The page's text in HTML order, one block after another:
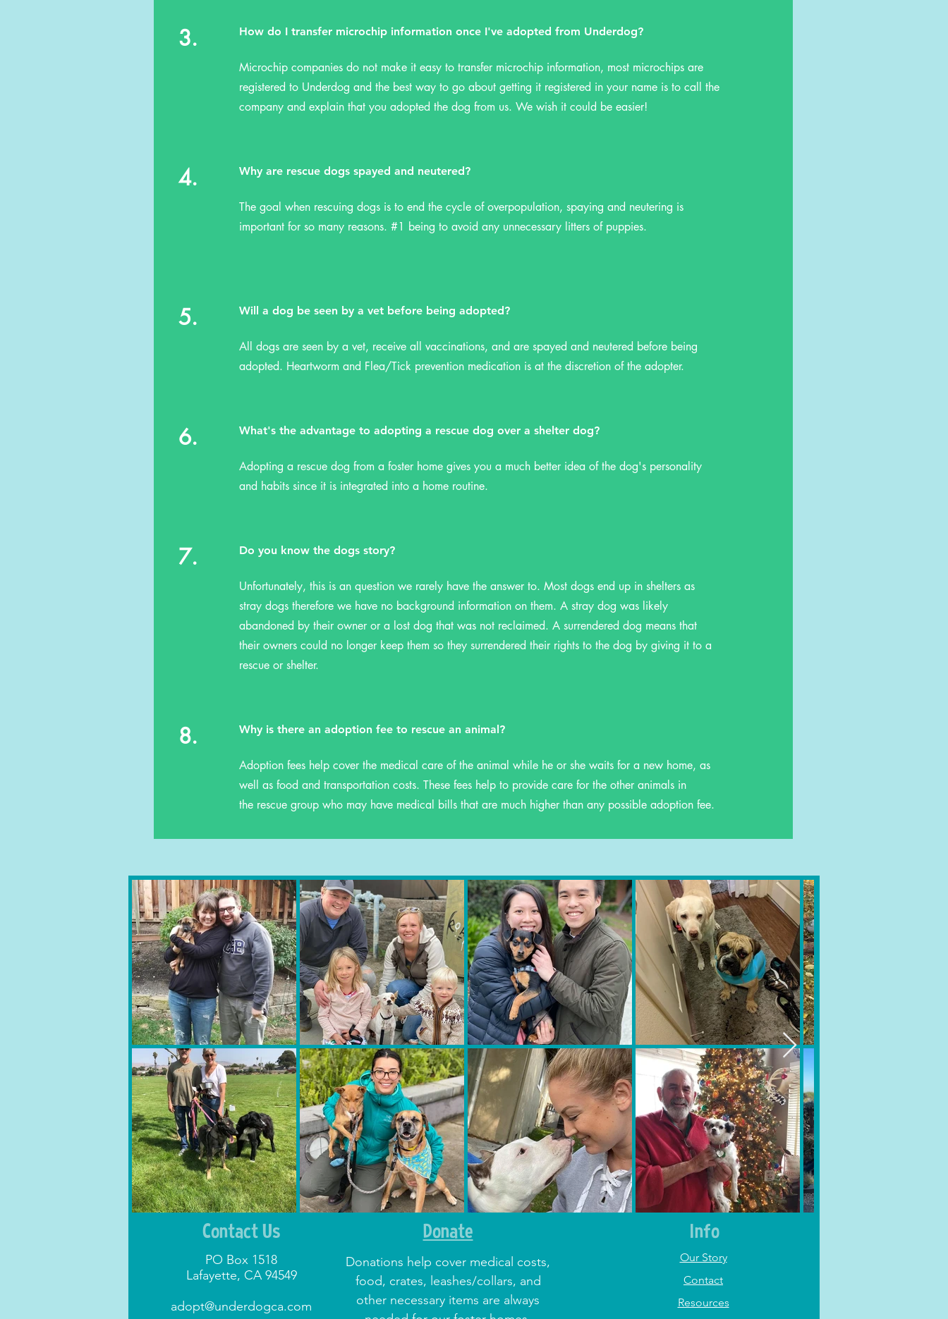
3. How do I transfer microchip information once I've adopted from Underdog?
Microchip companies do not make it easy to transfer microchip information, most microchips are
registered to Underdog and the best way to go about getting it registered in your name is to call the
company and explain that you adopted the dog from us. We wish it could be easier!
4. Why are rescue dogs spayed and neutered?
The goal when rescuing dogs is to end the cycle of overpopulation, spaying and neutering is
important for so many reasons. #1 being to avoid any unnecessary litters of puppies.
5. Will a dog be seen by a vet before being adopted?
All dogs are seen by a vet, receive all vaccinations, and are spayed and neutered before being
adopted. Heartworm and Flea/Tick prevention medication is at the discretion of the adopter.
6. What's the advantage to adopting a rescue dog over a shelter dog?
Adopting a rescue dog from a foster home gives you a much better idea of the dog's personality
and habits since it is integrated into a home routine.
7. Do you know the dogs story?
Unfortunately, this is an question we rarely have the answer to. Most dogs end up in shelters as
stray dogs therefore we have no background information on them. A stray dog was likely
abandoned by their owner or a lost dog that was not reclaimed. A surrendered dog means that
their owners could no longer keep them so they surrendered their rights to the dog by giving it to a
rescue or shelter.
8. Why is there an adoption fee to rescue an animal?
Adoption fees help cover the medical care of the animal while he or she waits for a new home, as
well as food and transportation costs. These fees help to provide care for the other animals in
the rescue group who may have medical bills that are much higher than any possible adoption fee.
Contact Us
PO Box 1518
Lafayette, CA 94549
adopt@underdogca.com
Donate
Donations help cover medical costs,
food, crates, leashes/collars, and
other necessary items are always
Info
Our Story
Contact
Resources